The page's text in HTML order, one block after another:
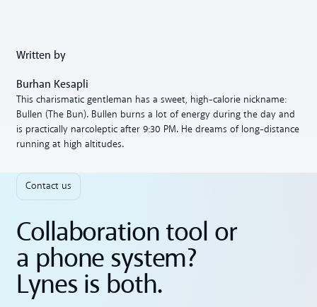
Written by
Burhan Kesapli
This charismatic gentleman has a sweet, high-calorie nickname:
Bullen (The Bun). Bullen burns a lot of energy during the day and
is practically narcoleptic after 9:30 PM. He dreams of long-distance
running at high altitudes.
Contact us
Collaboration tool or
a phone system?
Lynes is both.